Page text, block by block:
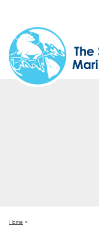
Home >